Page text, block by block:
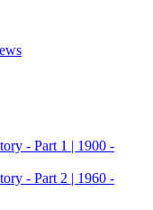
- Part 1 | 1900 -
- Part 2 | 1960 -